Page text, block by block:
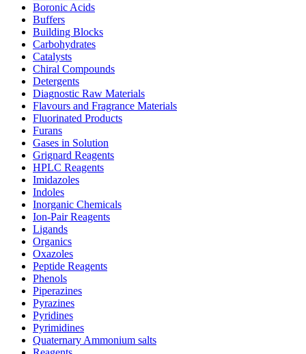
Boronic Acids
Buffers
Building Blocks
Carbohydrates
Catalysts
Chiral Compounds
Detergents
Diagnostic Raw Materials
Flavours and Fragrance Materials
Fluorinated Products
Furans
Gases in Solution
Grignard Reagents
HPLC Reagents
Imidazoles
Indoles
Inorganic Chemicals
Ion-Pair Reagents
Ligands
Organics
Oxazoles
Peptide Reagents
Phenols
Piperazines
Pyrazines
Pyridines
Pyrimidines
Quaternary Ammonium salts